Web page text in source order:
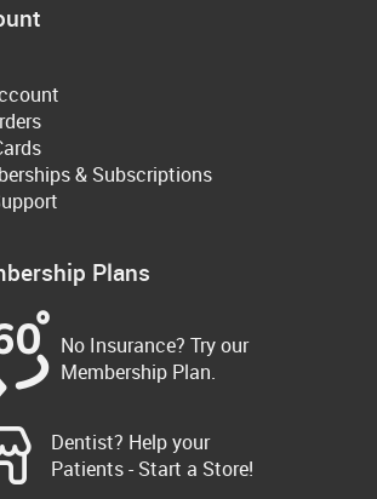
& Subscriptions
Plans
No Insurance? Try our
Membership Plan.
Dentist? Help your
Patients - Start a Store!